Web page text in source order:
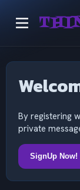
By registering
private
SignUp Now!